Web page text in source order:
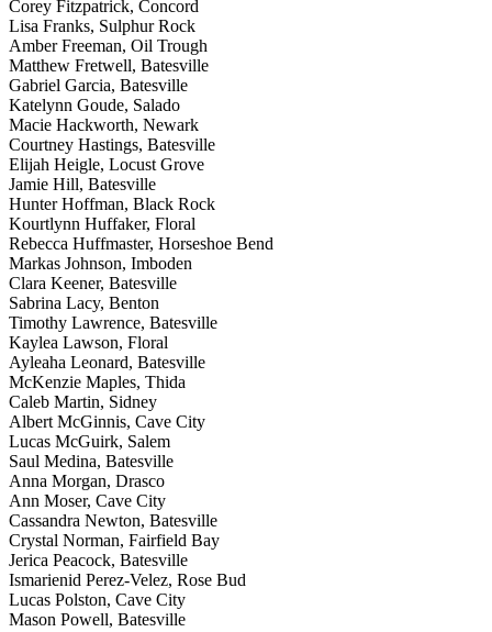
Corey Fitzpatrick, Concord
Lisa Franks, Sulphur Rock
Amber Freeman, Oil Trough
Matthew Fretwell, Batesville
Gabriel Garcia, Batesville
Katelynn Goude, Salado
Macie Hackworth, Newark
Courtney Hastings, Batesville
Elijah Heigle, Locust Grove
Jamie Hill, Batesville
Hunter Hoffman, Black Rock
Kourtlynn Huffaker, Floral
Rebecca Huffmaster, Horseshoe Bend
Markas Johnson, Imboden
Clara Keener, Batesville
Sabrina Lacy, Benton
Timothy Lawrence, Batesville
Kaylea Lawson, Floral
Ayleaha Leonard, Batesville
McKenzie Maples, Thida
Caleb Martin, Sidney
Albert McGinnis, Cave City
Lucas McGuirk, Salem
Saul Medina, Batesville
Anna Morgan, Drasco
Ann Moser, Cave City
Cassandra Newton, Batesville
Crystal Norman, Fairfield Bay
Jerica Peacock, Batesville
Ismarienid Perez-Velez, Rose Bud
Lucas Polston, Cave City
Mason Powell, Batesville